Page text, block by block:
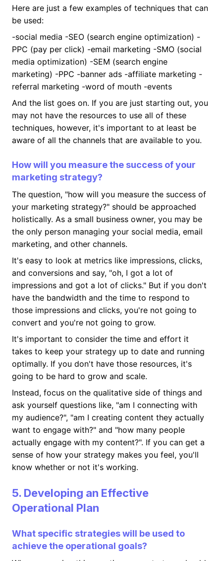
Here are just a few examples of techniques that can
be used:
-social media -SEO (search engine optimization) -
PPC (pay per click) -email marketing -SMO (social
media optimization) -SEM (search engine
marketing) -PPC -banner ads -affiliate marketing -
referral marketing -word of mouth -events
And the list goes on. If you are just starting out, you
may not have the resources to use all of these
techniques, however, it's important to at least be
aware of all the channels that are available to you.
How will you measure the success of your
marketing strategy?
The question, "how will you measure the success of
your marketing strategy?" should be approached
holistically. As a small business owner, you may be
the only person managing your social media, email
marketing, and other channels.
It's easy to look at metrics like impressions, clicks,
and conversions and say, "oh, I got a lot of
impressions and got a lot of clicks." But if you don't
have the bandwidth and the time to respond to
those impressions and clicks, you're not going to
convert and you're not going to grow.
It's important to consider the time and effort it
takes to keep your strategy up to date and running
optimally. If you don't have those resources, it's
going to be hard to grow and scale.
Instead, focus on the qualitative side of things and
ask yourself questions like, "am I connecting with
my audience?", "am I creating content they actually
want to engage with?" and "how many people
actually engage with my content?". If you can get a
sense of how your strategy makes you feel, you'll
know whether or not it's working.
5. Developing an Effective
Operational Plan
What specific strategies will be used to
achieve the operational goals?